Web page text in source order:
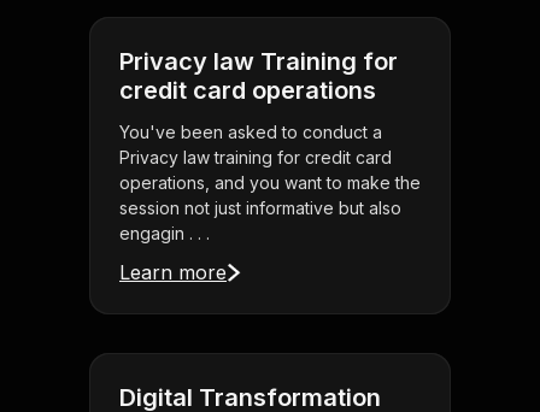
Privacy law Training for
credit card operations
You've been asked to conduct a
Privacy law training for credit card
operations, and you want to make the
session not just informative but also
engagin . . .
Learn more
Digital Transformation